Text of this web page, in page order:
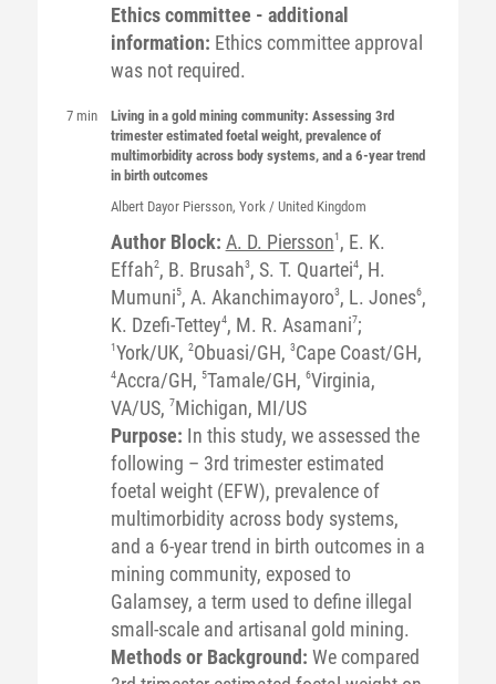
Ethics committee - additional
information: Ethics committee approval
was not required.
7 min
Living in a gold mining community: Assessing 3rd
trimester estimated foetal weight, prevalence of
multimorbidity across body systems, and a 6-year trend
in birth outcomes
Albert Dayor Piersson, York / United Kingdom
Author Block: A. D. Piersson1 , E. K.
Effah2, B. Brusah3, S. T. Quartei4, H.
Mumuni5, A. Akanchimayoro3, L. Jones6,
K. Dzefi-Tettey4, M. R. Asamani7;
1York/UK, 2Obuasi/GH, 3Cape Coast/GH,
4Accra/GH, 5Tamale/GH, 6Virginia,
VA/US, 7Michigan, MI/US
Purpose: In this study, we assessed the
following – 3rd trimester estimated
foetal weight (EFW), prevalence of
multimorbidity across body systems,
and a 6-year trend in birth outcomes in a
mining community, exposed to
Galamsey, a term used to define illegal
small-scale and artisanal gold mining.
Methods or Background: We compared